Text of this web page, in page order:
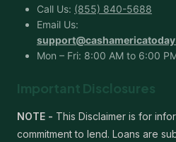
Call Us: (855) 840-5688
Email Us:
Mon – Fri: 8:00 AM to 6:00
Important Disclosures
NOTE - This Disclaimer is for
commitment to lend. Loans are